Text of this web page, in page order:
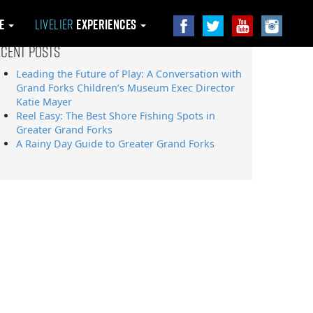
Livelier Experiences
Posts
Leading the Future of Play: A Conversation with
Grand Forks Children’s Museum Exec Director
Katie Mayer
Reel Easy: The Best Shore Fishing Spots in
Greater Grand Forks
A Rainy Day Guide to Greater Grand Forks